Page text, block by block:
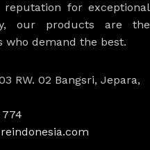
for exceptional
our products are the
who demand the best.
RW. 02 Bangsri, Jepara,
774